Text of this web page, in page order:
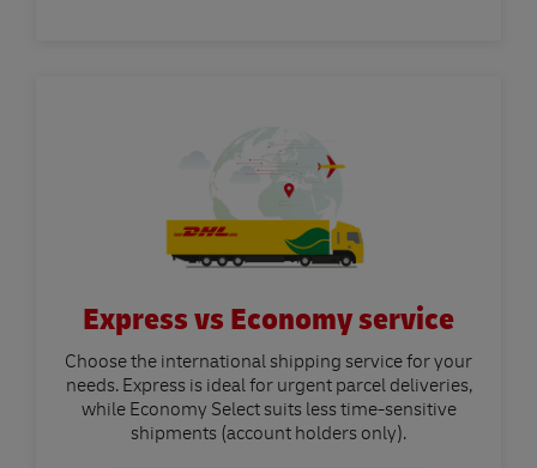
Express vs Economy service
Choose the international shipping service for your
needs. Express is ideal for urgent parcel deliveries,
while Economy Select suits less time-sensitive
shipments (account holders only).